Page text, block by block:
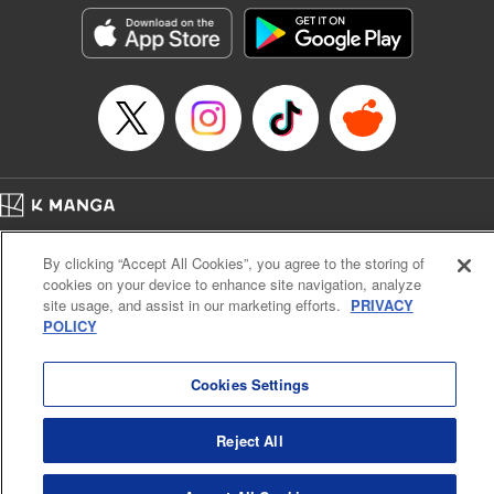
he lives in is the same as the one of the game he used to
play... It is the Heavy Knight that is the most powerful class
of them all. Using memories from his past life, Elymas has
set out to effectively conquer this entire world. " Translation
by Minna Lin, Joshua Hardy, Lettering by Carla Gil Caba,
Monika Hegedusova, KPS Products Corp./YKS Services
LLC/SKY JAPAN, Inc.
Manga Details
Category: Manga
Genre: Isekai･Super Powers, Anime
Title in Japanese: 追放された転生重騎士はゲーム知識で無双する
Episode Details
Released: Jul 9, 2024
Price: 59p
Cal. Bus & Prof. Code
Manga Reader
Notations based on the Act on Specified Commercial Transactions and the Act on
Payment Service
By clicking “Accept All Cookies”, you agree to the storing of
cookies on your device to enhance site navigation, analyze
site usage, and assist in our marketing efforts. PRIVACY
POLICY
Cookies Settings
Reject All